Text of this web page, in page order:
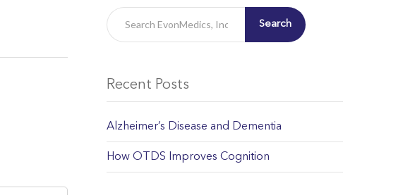
Search
Recent Posts
Alzheimer’s Disease and Dementia
How OTDS Improves Cognition